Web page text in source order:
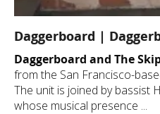
Daggerboard |
Daggerboard and The
from the San Francisco-
The unit is joined by bassist
whose musical presence ...